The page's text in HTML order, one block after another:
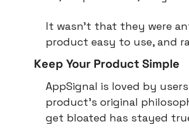
It wasn’t that they were
product easy to use, and
Keep Your Product Simple
AppSignal is loved by
product’s original
get bloated has stayed